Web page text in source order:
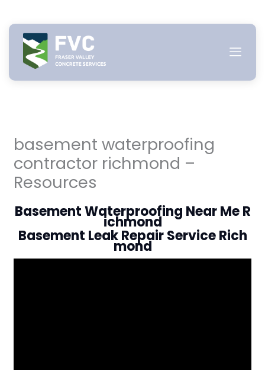
content
basement waterproofing
contractor richmond –
Resources
Basement Waterproofing Near Me R
ichmond
Basement Leak Repair Service Rich
mond